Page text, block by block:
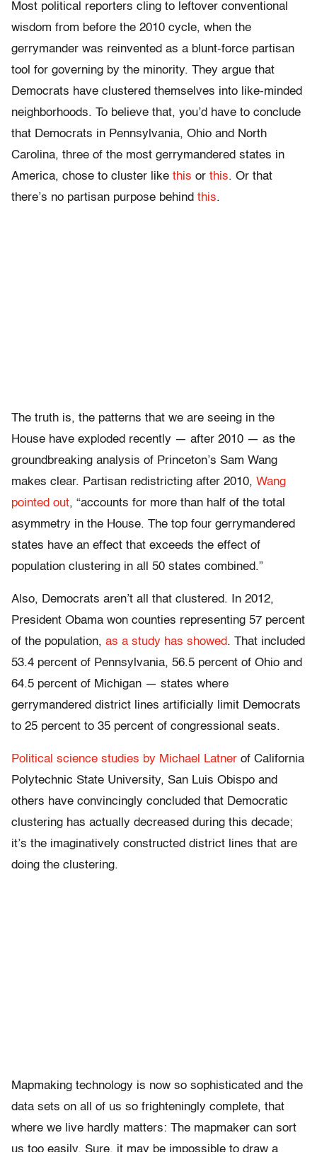
Most political reporters cling to leftover conventional
wisdom from before the 2010 cycle, when the
gerrymander was reinvented as a blunt-force partisan
tool for governing by the minority. They argue that
Democrats have clustered themselves into like-minded
neighborhoods. To believe that, you’d have to conclude
that Democrats in Pennsylvania, Ohio and North
Carolina, three of the most gerrymandered states in
America, chose to cluster like this or this. Or that
there’s no partisan purpose behind this.
The truth is, the patterns that we are seeing in the
House have exploded recently — after 2010 — as the
groundbreaking analysis of Princeton’s Sam Wang
makes clear. Partisan redistricting after 2010, Wang
pointed out, “accounts for more than half of the total
asymmetry in the House. The top four gerrymandered
states have an effect that exceeds the effect of
population clustering in all 50 states combined.”
Also, Democrats aren’t all that clustered. In 2012,
President Obama won counties representing 57 percent
of the population, as a study has showed. That included
53.4 percent of Pennsylvania, 56.5 percent of Ohio and
64.5 percent of Michigan — states where
gerrymandered district lines artificially limit Democrats
to 25 percent to 35 percent of congressional seats.
Political science studies by Michael Latner of California
Polytechnic State University, San Luis Obispo and
others have convincingly concluded that Democratic
clustering has actually decreased during this decade;
it’s the imaginatively constructed district lines that are
doing the clustering.
Mapmaking technology is now so sophisticated and the
data sets on all of us so frighteningly complete, that
where we live hardly matters: The mapmaker can sort